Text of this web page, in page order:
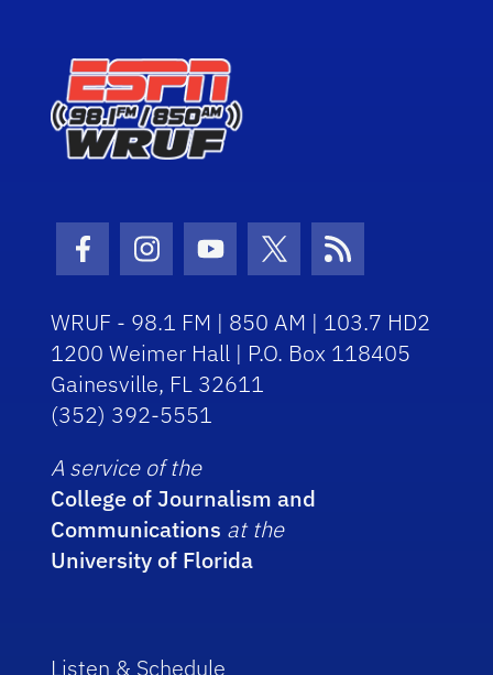
Facebook Icon
Instagram Icon
Youtube Icon
Twitter Icon
RSS Icon
WRUF - 98.1 FM | 850 AM | 103.7 HD2
1200 Weimer Hall | P.O. Box 118405
Gainesville, FL 32611
(352) 392-5551
A service of the
College of Journalism and
Communications at the
University of Florida
Listen & Schedule